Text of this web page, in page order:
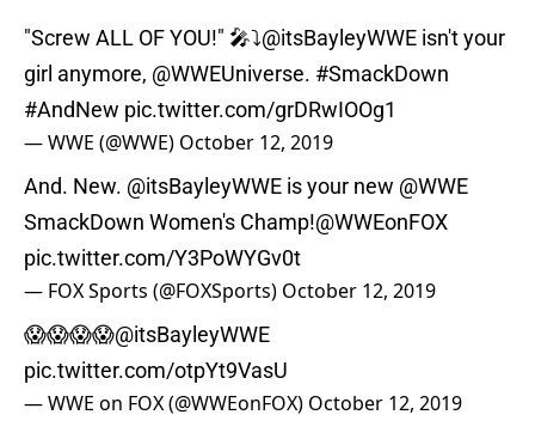
"Screw ALL OF YOU!" 🎤⤵️@itsBayleyWWE isn't your
girl anymore, @WWEUniverse. #SmackDown
#AndNew pic.twitter.com/grDRwIOOg1
— WWE (@WWE) October 12, 2019
And. New. @itsBayleyWWE is your new @WWE
SmackDown Women's Champ!@WWEonFOX
pic.twitter.com/Y3PoWYGv0t
— FOX Sports (@FOXSports) October 12, 2019
😱😱😱😱@itsBayleyWWE
pic.twitter.com/otpYt9VasU
— WWE on FOX (@WWEonFOX) October 12, 2019